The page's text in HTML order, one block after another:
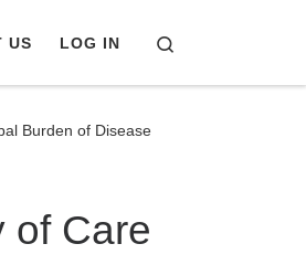
US LOG IN
Burden of Disease
of Care